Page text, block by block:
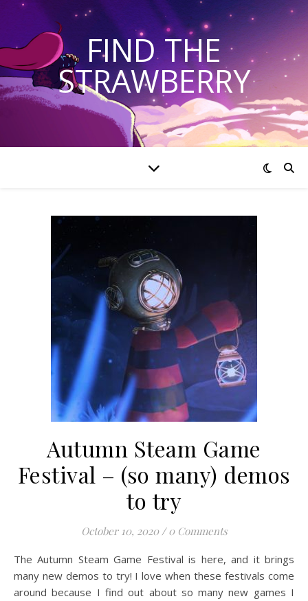
FIND THE
STRAWBERRY
Autumn Steam Game
Festival – (so many) demos
to try
October 10, 2020 / 0 Comments
The Autumn Steam Game Festival is here, and it brings
many new demos to try! I love when these festivals come
around because I find out about so many new games I